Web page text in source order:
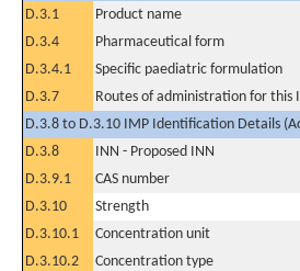
D.3.1
Product name
D.3.4
Pharmaceutical form
D.3.4.1
Specific paediatric formulation
D.3.7
Routes of administration for this
D.3.8 to D.3.10 IMP Identification Details
D.3.8
INN - Proposed INN
D.3.9.1
CAS number
D.3.10
Strength
D.3.10.1
Concentration unit
D.3.10.2
Concentration type